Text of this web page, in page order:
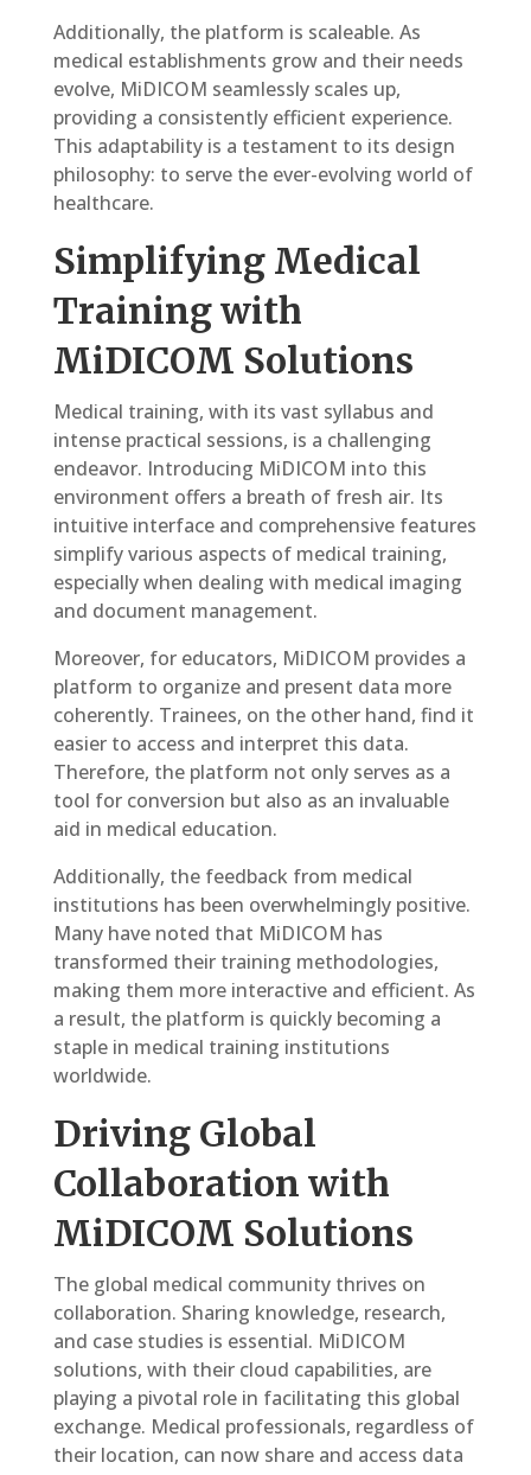
Additionally, the platform is scaleable. As
medical establishments grow and their needs
evolve, MiDICOM seamlessly scales up,
providing a consistently efficient experience.
This adaptability is a testament to its design
philosophy: to serve the ever-evolving world of
healthcare.
Simplifying Medical
Training with
MiDICOM Solutions
Medical training, with its vast syllabus and
intense practical sessions, is a challenging
endeavor. Introducing MiDICOM into this
environment offers a breath of fresh air. Its
intuitive interface and comprehensive features
simplify various aspects of medical training,
especially when dealing with medical imaging
and document management.
Moreover, for educators, MiDICOM provides a
platform to organize and present data more
coherently. Trainees, on the other hand, find it
easier to access and interpret this data.
Therefore, the platform not only serves as a
tool for conversion but also as an invaluable
aid in medical education.
Additionally, the feedback from medical
institutions has been overwhelmingly positive.
Many have noted that MiDICOM has
transformed their training methodologies,
making them more interactive and efficient. As
a result, the platform is quickly becoming a
staple in medical training institutions
worldwide.
Driving Global
Collaboration with
MiDICOM Solutions
The global medical community thrives on
collaboration. Sharing knowledge, research,
and case studies is essential. MiDICOM
solutions, with their cloud capabilities, are
playing a pivotal role in facilitating this global
exchange. Medical professionals, regardless of
their location, can now share and access data